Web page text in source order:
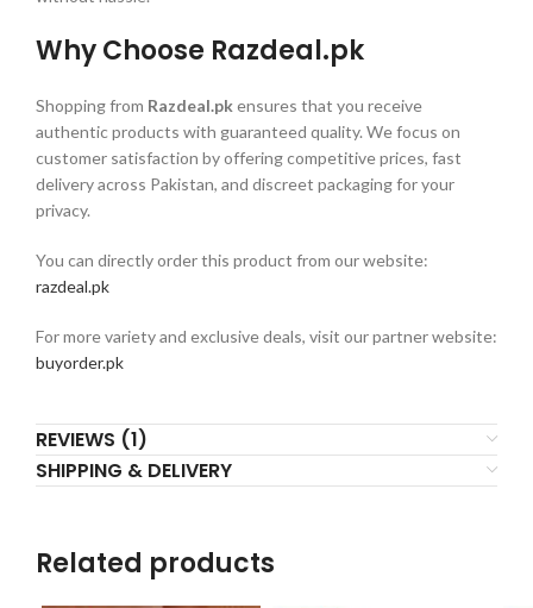
Why Choose Razdeal.pk
Shopping from Razdeal.pkensures that you receive
authentic products with guaranteed quality. We focus on
customer satisfaction by offering competitive prices, fast
delivery across Pakistan, and discreet packaging for your
privacy.
You can directly order this product from our website:
razdeal.pk
For more variety and exclusive deals, visit our partner website:
buyorder.pk
REVIEWS (1)
SHIPPING & DELIVERY
Related products